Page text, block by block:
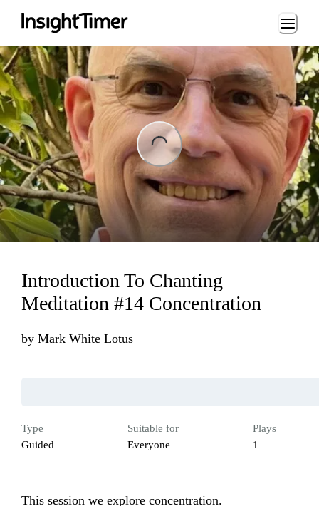
Loading...
Introduction To Chanting
Meditation #14 Concentration
by Mark White Lotus
Type
Guided
Suitable for
Everyone
Plays
1
This session we explore concentration.